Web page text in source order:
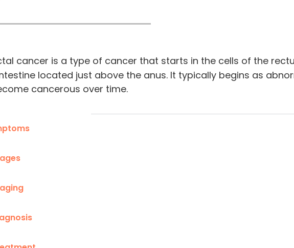
cancer is a type of cancer that starts in the cells of the
located just above the anus. It typically begins as
cancerous over time.